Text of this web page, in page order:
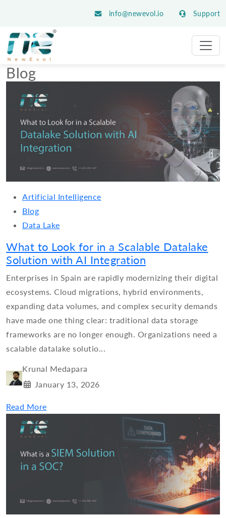
info@newevol.io Support
Blog
Artificial Intelligence
Blog
Data Lake
What to Look for in a Scalable Datalake
Solution with AI Integration
Enterprises in Spain are rapidly modernizing their digital
ecosystems. Cloud migrations, hybrid environments,
expanding data volumes, and complex security demands
have made one thing clear: traditional data storage
frameworks are no longer enough. Organizations need a
scalable datalake solutio...
Krunal Medapara
January 13, 2026
Read More